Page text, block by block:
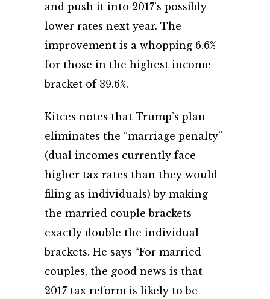
and push it into 2017’s possibly
lower rates next year. The
improvement is a whopping 6.6%
for those in the highest income
bracket of 39.6%.
Kitces notes that Trump’s plan
eliminates the “marriage penalty”
(dual incomes currently face
higher tax rates than they would
filing as individuals) by making
the married couple brackets
exactly double the individual
brackets. He says “For married
couples, the good news is that
2017 tax reform is likely to be